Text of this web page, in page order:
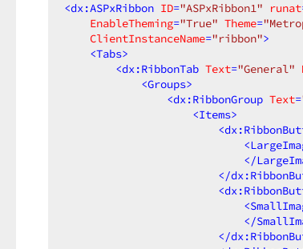
<dx:ASPxRibbon ID="ASPxRibbon1" runat
EnableTheming="True" Theme=
ClientInstanceName="ribbon">
<Tabs>
<dx:RibbonTab Text="General"
<Groups>
<dx:RibbonGroup Text=
<Items>
<
<
</
</
<
<
</
</